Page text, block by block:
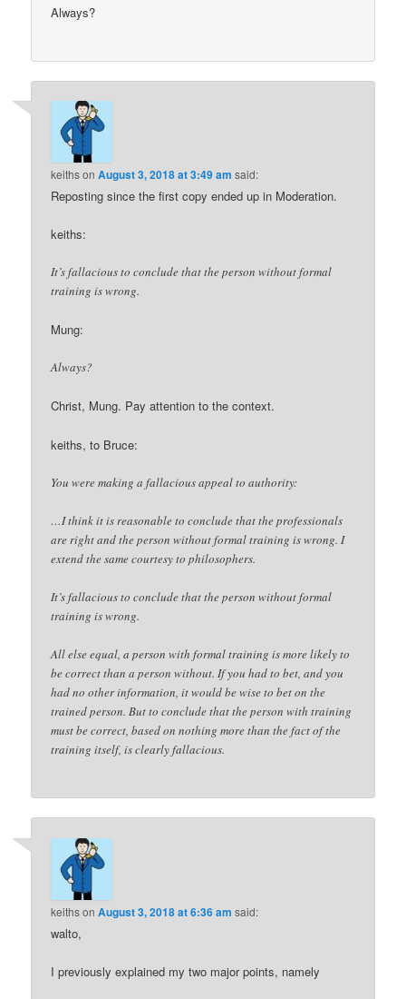
Always?
keithsonAugust 3, 2018 at 3:49 am said:
Reposting since the first copy ended up in Moderation.
keiths:
It’s fallacious to conclude that the person without formal
training is wrong.
Mung:
Always?
Christ, Mung. Pay attention to the context.
keiths, to Bruce:
You were making a fallacious appeal to authority:
…I think it is reasonable to conclude that the professionals
are right and the person without formal training is wrong. I
extend the same courtesy to philosophers.
It’s fallacious to conclude that the person without formal
training is wrong.
All else equal, a person with formal training is more likely to
be correct than a person without. If you had to bet, and you
had no other information, it would be wise to bet on the
trained person. But to conclude that the person with training
must be correct, based on nothing more than the fact of the
training itself, is clearly fallacious.
keithsonAugust 3, 2018 at 6:36 am said:
walto,
I previously explained my two major points, namely